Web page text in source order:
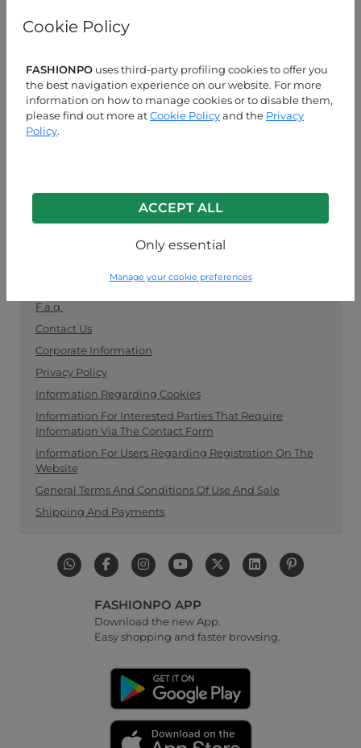
Cookie Policy
FASHIONPO uses third-party profiling cookies to offer you
the best navigation experience on our website. For more
information on how to manage cookies or to disable them,
please find out more atCookie Policyand the Privacy
Policy.
ACCEPT ALL
Only essential
Manage your cookie preferences
serving as a channel between retailers and
manufacturers. Keep up with the latest trends and
easily.
CUSTOMER SERVICE
MON-FRI 09:00-13:00 / 14:00-18:00
info@fashionpo.com
Contact us on WhatsApp
F.a.q.
Contact Us
Corporate Information
Privacy Policy
Information Regarding Cookies
Information For Interested Parties That Require
Information Via The Contact Form
Information For Users Regarding Registration On The
Website
General Terms And Conditions Of Use And Sale
Shipping And Payments
FASHIONPO APP
Download the new App.
Easy shopping and faster browsing.